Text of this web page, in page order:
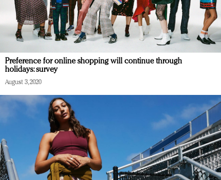
Preference for online shopping will continue through
holidays: survey
August 3, 2020